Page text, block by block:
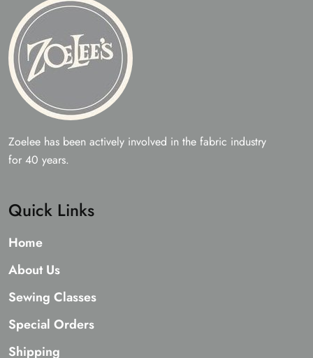
Zoelee has been actively involved in the fabric industry
for 40 years.
Quick Links
Home
About Us
Sewing Classes
Special Orders
Shipping